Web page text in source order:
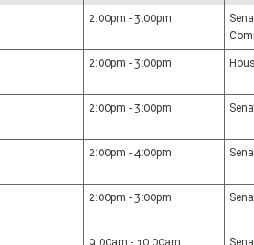
2:00pm - 3:00pm
2:00pm - 3:00pm
2:00pm - 3:00pm
2:00pm - 4:00pm
2:00pm - 3:00pm
9:00am - 10:00am